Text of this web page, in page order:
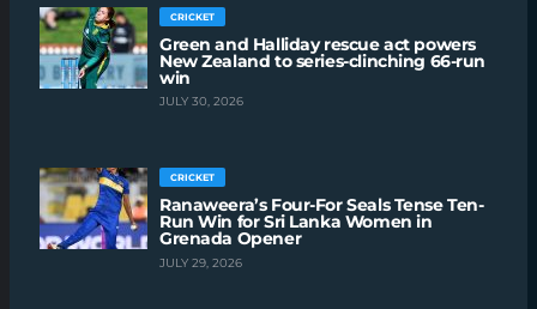
CRICKET
Green and Halliday rescue act powers
New Zealand to series-clinching 66-run
win
JULY 30, 2026
CRICKET
Ranaweera’s Four-For Seals Tense Ten-
Run Win for Sri Lanka Women in
Grenada Opener
JULY 29, 2026